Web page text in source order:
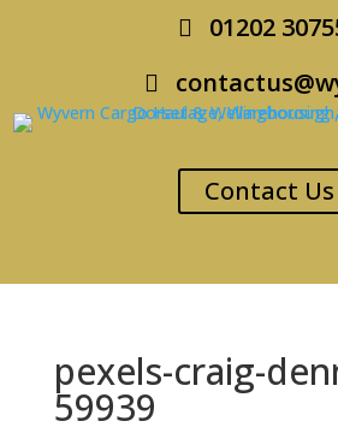
01202
Contact Us
pexels-craig-
59939